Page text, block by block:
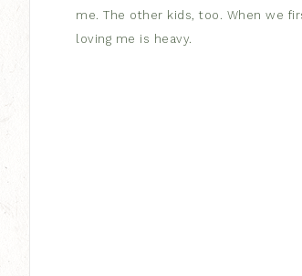
me. The other kids, too. When we
loving me is heavy.